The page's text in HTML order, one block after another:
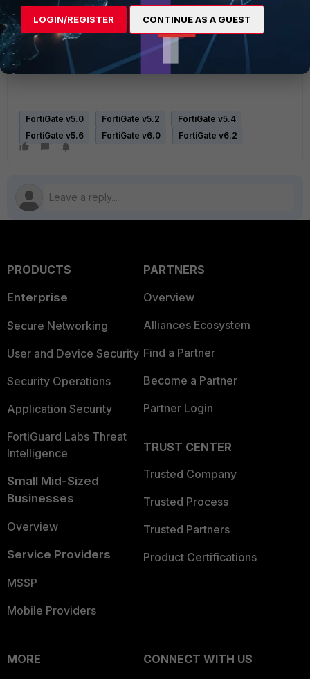
types.html
https://blogs.msdn.microsoft.com/ie/2010/10/26/mime-handling-
changes-in-internet-explorer/
FortiGate v5.0 FortiGate v5.2
FortiGate v5.4
FortiGate v5.6
FortiGate v6.0 FortiGate v6.2
PRODUCTS
Enterprise
Secure Networking
User and Device Security
Security Operations
Application Security
FortiGuard Labs Threat
Intelligence
Small Mid-Sized
Businesses
Overview
Service Providers
MSSP
Mobile Providers
PARTNERS
Overview
Alliances Ecosystem
Find a Partner
Become a Partner
Partner Login
TRUST CENTER
Trusted Company
Trusted Process
Trusted Partners
Product Certifications
MORE
CONNECT WITH US
LOGIN/REGISTER CONTINUE AS A GUEST